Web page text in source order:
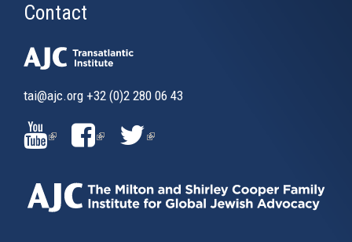
Contact
tai@ajc.org +32 (0)2 280 06 43
(LINK
IS
EXTERNAL)
(LINK
IS
EXTERNAL)
(LINK
EXTERNAL)